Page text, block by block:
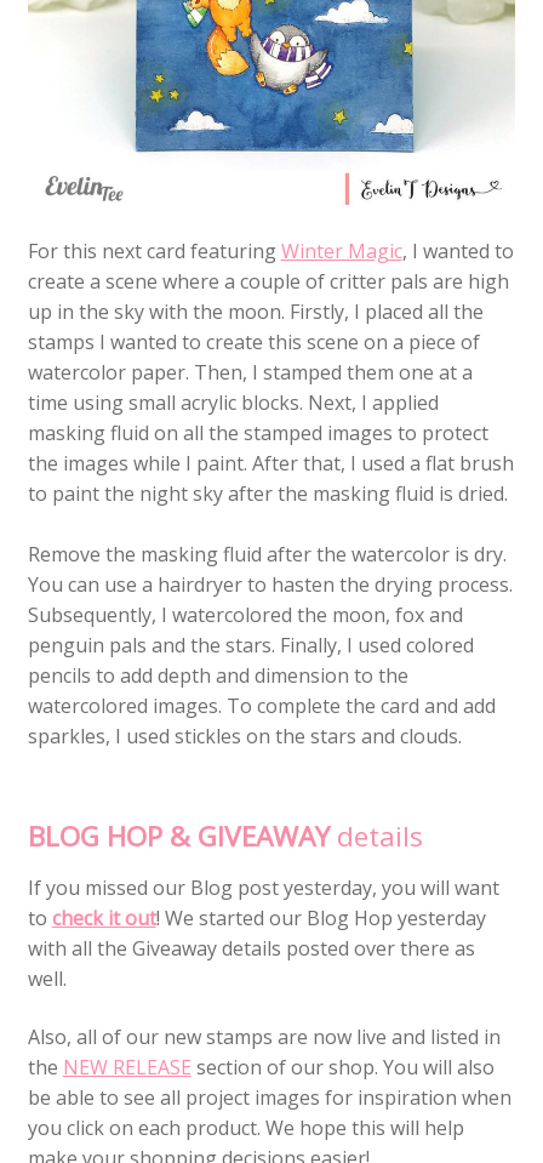
For this next card featuringWinter Magic, I wanted to
create a scene where a couple of critter pals are high
up in the sky with the moon. Firstly, I placed all the
stamps I wanted to create this scene on a piece of
watercolor paper. Then, I stamped them one at a
time using small acrylic blocks. Next, I applied
masking fluid on all the stamped images to protect
the images while I paint. After that, I used a flat brush
to paint the night sky after the masking fluid is dried.
Remove the masking fluid after the watercolor is dry.
You can use a hairdryer to hasten the drying process.
Subsequently, I watercolored the moon, fox and
penguin pals and the stars. Finally, I used colored
pencils to add depth and dimension to the
watercolored images. To complete the card and add
sparkles, I used stickles on the stars and clouds.
BLOG HOP & GIVEAWAYdetails
If you missed our Blog post yesterday, you will want
to check it out! We started our Blog Hop yesterday
with all the Giveaway details posted over there as
well.
Also, all of our new stamps are now live and listed in
the NEW RELEASE section of our shop. You will also
be able to see all project images for inspiration when
you click on each product. We hope this will help